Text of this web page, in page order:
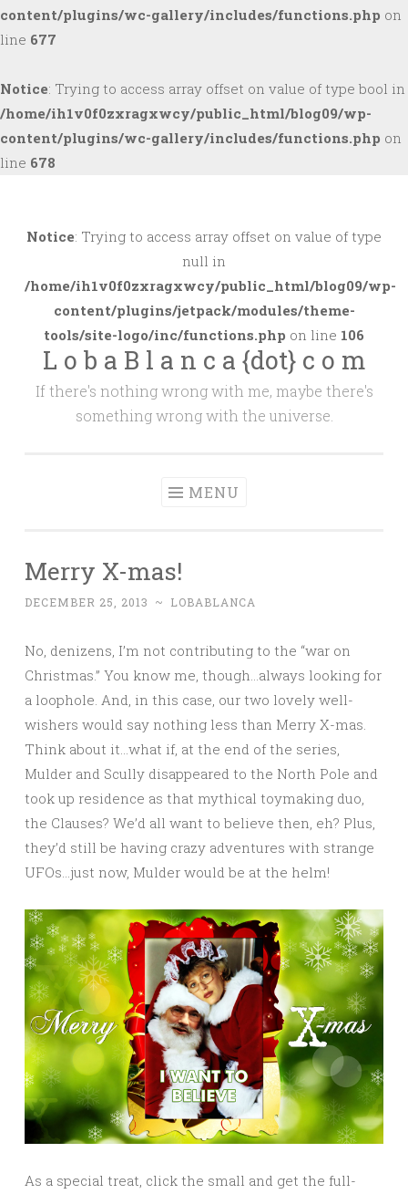
content/plugins/wc-gallery/includes/functions.php on
line 677
Notice: Trying to access array offset on value of type bool in
/home/ih1v0f0zxragxwcy/public_html/blog09/wp-
content/plugins/wc-gallery/includes/functions.php on
line 678
to
Notice: Trying to access array offset on value of type
null in
/home/ih1v0f0zxragxwcy/public_html/blog09/wp-
content/plugins/jetpack/modules/theme-
tools/site-logo/inc/functions.php on line 106
L o b a B l a n c a {dot} c o m
If there's nothing wrong with me, maybe there's
something wrong with the universe.
MENU
Merry X-mas!
DECEMBER 25, 2013 ~ LOBABLANCA
No, denizens, I’m not contributing to the “war on
Christmas.” You know me, though…always looking for
a loophole. And, in this case, our two lovely well-
wishers would say nothing less than Merry X-mas.
Think about it…what if, at the end of the series,
Mulder and Scully disappeared to the North Pole and
took up residence as that mythical toymaking duo,
the Clauses? We’d all want to believe then, eh? Plus,
they’d still be having crazy adventures with strange
UFOs…just now, Mulder would be at the helm!
As a special treat, click the small and get the full-